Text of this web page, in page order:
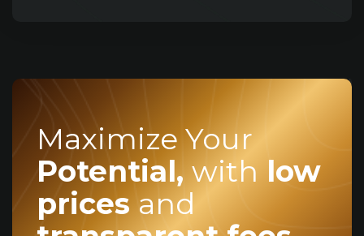
Maximize Your
Potential,with low
pricesand